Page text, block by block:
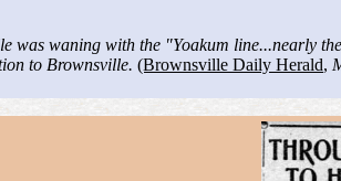
was waning with the "Yoakum line...nearly
to Brownsville. (Brownsville Daily Herald,